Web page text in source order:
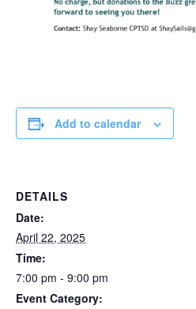
Add to calendar
DETAILS
Date:
April 22, 2025
Time:
7:00 pm - 9:00 pm
Event Category: